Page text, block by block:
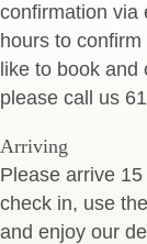
confirmation via
hours to
like to book
please call us
Arriving
Please arrive
check in, use
and enjoy our